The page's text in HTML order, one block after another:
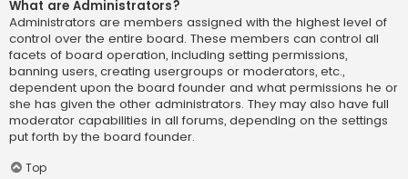
What are Administrators?
Administrators are members assigned with the highest level of
control over the entire board. These members can control all
facets of board operation, including setting permissions,
banning users, creating usergroups or moderators, etc.,
dependent upon the board founder and what permissions he or
she has given the other administrators. They may also have full
moderator capabilities in all forums, depending on the settings
put forth by the board founder.
Top